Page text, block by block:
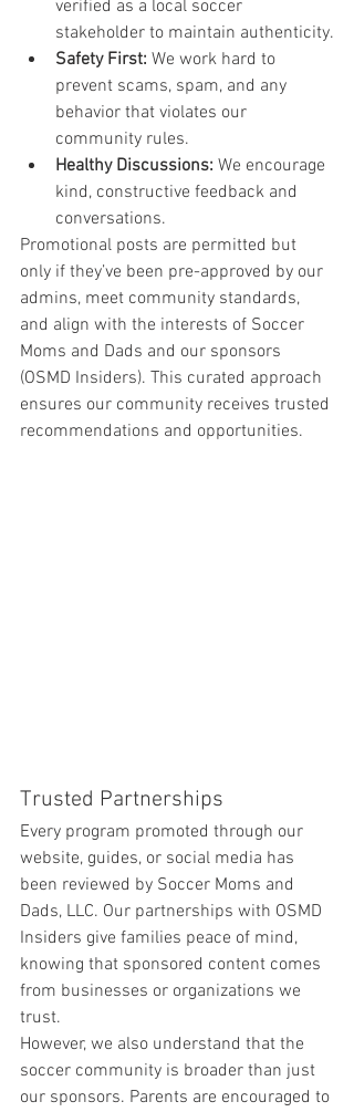
verified as a local soccer
stakeholder to maintain authenticity.
Safety First: We work hard to
prevent scams, spam, and any
behavior that violates our
community rules.
Healthy Discussions: We encourage
kind, constructive feedback and
conversations.
Promotional posts are permitted but
only if they’ve been pre-approved by our
admins, meet community standards,
and align with the interests of Soccer
Moms and Dads and our sponsors
(OSMD Insiders). This curated approach
ensures our community receives trusted
recommendations and opportunities.
Trusted Partnerships
Every program promoted through our
website, guides, or social media has
been reviewed by Soccer Moms and
Dads, LLC. Our partnerships with OSMD
Insiders give families peace of mind,
knowing that sponsored content comes
from businesses or organizations we
trust.
However, we also understand that the
soccer community is broader than just
our sponsors. Parents are encouraged to